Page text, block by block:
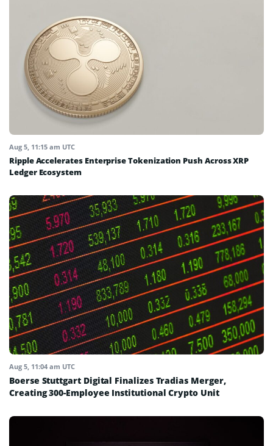
Aug 5, 11:15 am UTC
Ripple Accelerates Enterprise Tokenization Push Across XRP
Ledger Ecosystem
Aug 5, 11:04 am UTC
Boerse Stuttgart Digital Finalizes Tradias Merger,
Creating 300-Employee Institutional Crypto Unit